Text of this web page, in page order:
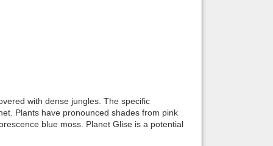
with dense jungles. The specific
Plants have pronounced shades from pink
blue moss. Planet Glise is a potential